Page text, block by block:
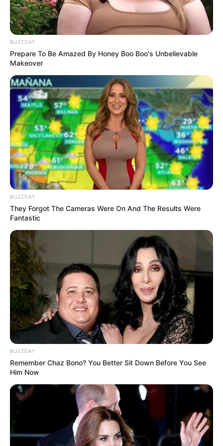
BUZZDAY
Prepare To Be Amazed By Honey Boo Boo's Unbelievable
Makeover
BUZZDAY
They Forgot The Cameras Were On And The Results Were
Fantastic
BUZZDAY
Remember Chaz Bono? You Better Sit Down Before You See
Him Now